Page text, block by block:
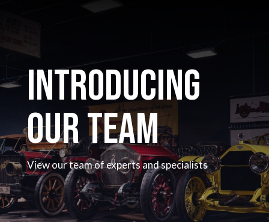
Introducing
our Team
View our team of experts and specialists